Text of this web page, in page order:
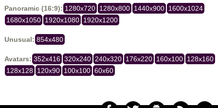
Panoramic (16:9): 1280x720 1280x800 1440x900 1600x1024
1680x1050 1920x1080 1920x1200
Unusual: 854x480
Avatars: 352x416 320x240 240x320 176x220 160x100 128x160
128x128 120x90 100x100 60x60